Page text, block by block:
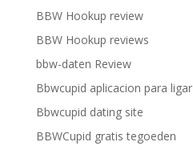
BBW Hookup review
BBW Hookup reviews
bbw-daten Review
Bbwcupid aplicacion para ligar
Bbwcupid dating site
BBWCupid gratis tegoeden